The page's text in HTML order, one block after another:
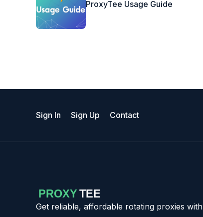
ProxyTee Usage Guide
Sign In Sign Up Contact
Get reliable, affordable rotating proxies with